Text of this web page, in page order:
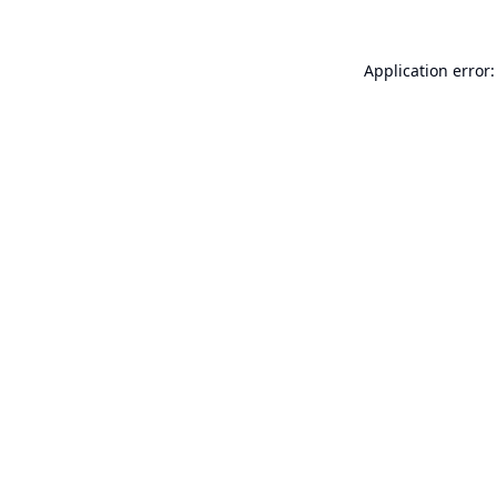
Application